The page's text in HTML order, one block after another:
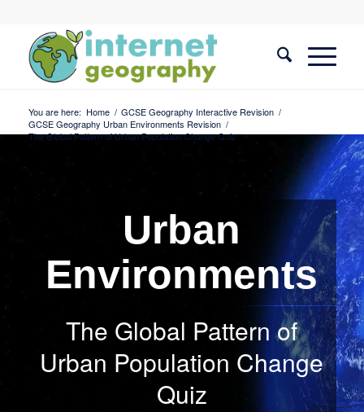
You are here: Home / GCSE Geography Interactive Revision /
GCSE Geography Urban Environments Revision /
The Global Pattern of Urban Population Change Quiz
Urban
Environments
The Global Pattern of
Urban Population Change
Quiz